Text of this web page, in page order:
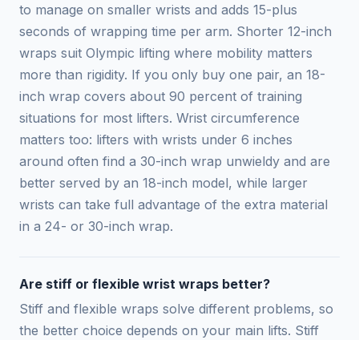
to manage on smaller wrists and adds 15-plus
seconds of wrapping time per arm. Shorter 12-inch
wraps suit Olympic lifting where mobility matters
more than rigidity. If you only buy one pair, an 18-
inch wrap covers about 90 percent of training
situations for most lifters. Wrist circumference
matters too: lifters with wrists under 6 inches
around often find a 30-inch wrap unwieldy and are
better served by an 18-inch model, while larger
wrists can take full advantage of the extra material
in a 24- or 30-inch wrap.
Are stiff or flexible wrist wraps better?
Stiff and flexible wraps solve different problems, so
the better choice depends on your main lifts. Stiff